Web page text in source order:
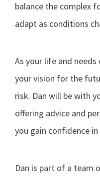
balance the complex
adapt as conditions
As your life and
your vision for the
risk. Dan will be with
offering advice and
you gain confidence
Dan is part of a team